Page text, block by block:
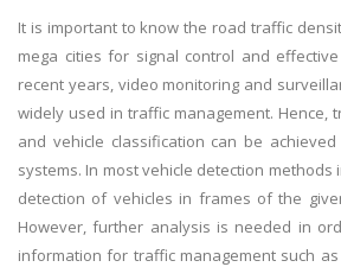
It is important to know the road traffic
mega cities for signal control and
recent years, video monitoring and
widely used in traffic management. Hence,
and vehicle classification can be
systems. In most vehicle detection methods
detection of vehicles in frames of the
However, further analysis is needed in
information for traffic management such